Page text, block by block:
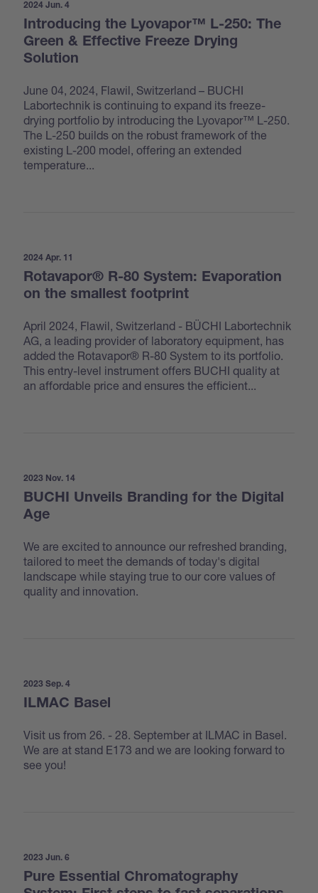
Introducing the Lyovapor™ L-250: The
Green & Effective Freeze Drying
Solution
2024 Jun. 4
June 04, 2024, Flawil, Switzerland – BUCHI
Labortechnik is continuing to expand its freeze-
drying portfolio by introducing the Lyovapor™ L-250.
The L-250 builds on the robust framework of the
existing L-200 model, offering an extended
temperature...
Rotavapor® R-80 System: Evaporation
on the smallest footprint
2024 Apr. 11
April 2024, Flawil, Switzerland - BÜCHI Labortechnik
AG, a leading provider of laboratory equipment, has
added the Rotavapor® R-80 System to its portfolio.
This entry-level instrument offers BUCHI quality at
an affordable price and ensures the efficient...
BUCHI Unveils Branding for the Digital
Age
2023 Nov. 14
We are excited to announce our refreshed branding,
tailored to meet the demands of today's digital
landscape while staying true to our core values of
quality and innovation.
ILMAC Basel
2023 Sep. 4
Visit us from 26. - 28. September at ILMAC in Basel.
We are at stand E173 and we are looking forward to
see you!
Pure Essential Chromatography
2023 Jun. 6